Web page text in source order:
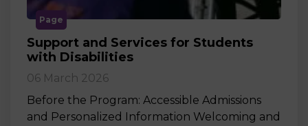
Page
Support and Services for Students
with Disabilities
06 March 2026
Before the Program: Accessible Admissions
and Personalized Information Welcoming and